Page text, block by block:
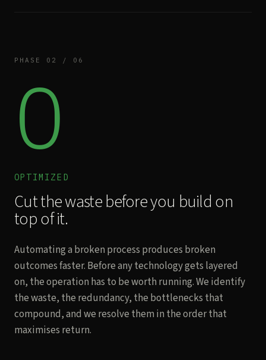
PHASE 02 / 06
O
OPTIMIZED
Cut the waste before you build on
top of it.
Automating a broken process produces broken
outcomes faster. Before any technology gets layered
on, the operation has to be worth running. We identify
the waste, the redundancy, the bottlenecks that
compound, and we resolve them in the order that
maximises return.